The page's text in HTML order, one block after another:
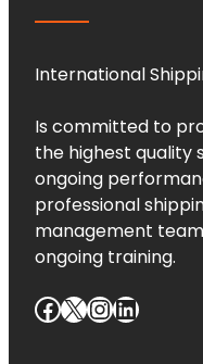
International
Is committed to
the highest quality
ongoing
professional
management
ongoing training.
Facebook X InstagramLinkedIn